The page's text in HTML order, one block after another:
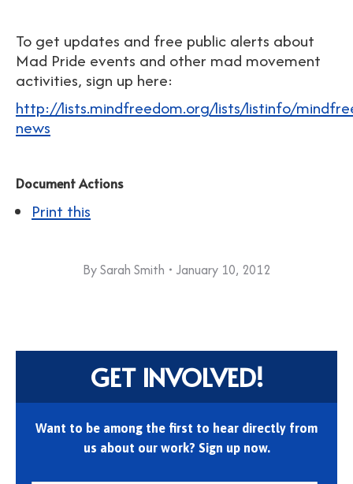
To get updates and free public alerts about
Mad Pride events and other mad movement
activities, sign up here:
http://lists.mindfreedom.org/lists/listinfo/
news
Document Actions
Print this
BySarah Smith January 10, 2012
GET INVOLVED!
Want to be among the first to hear directly from
us about our work? Sign up now.